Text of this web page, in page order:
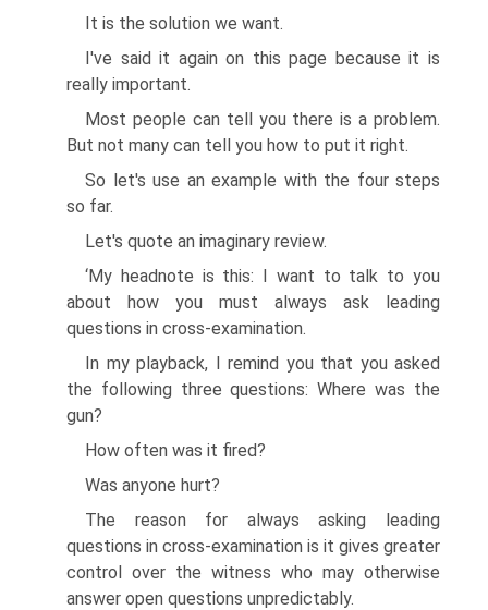
It is the solution we want.
I've said it again on this page because it is
really important.
Most people can tell you there is a problem.
But not many can tell you how to put it right.
So let's use an example with the four steps
so far.
Let's quote an imaginary review.
‘My headnote is this: I want to talk to you
about how you must always ask leading
questions in cross-examination.
In my playback, I remind you that you asked
the following three questions: Where was the
gun?
How often was it fired?
Was anyone hurt?
The reason for always asking leading
questions in cross-examination is it gives greater
control over the witness who may otherwise
answer open questions unpredictably.